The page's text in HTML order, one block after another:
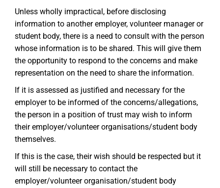
Unless wholly impractical, before disclosing
information to another employer, volunteer manager or
student body, there is a need to consult with the person
whose information is to be shared. This will give them
the opportunity to respond to the concerns and make
representation on the need to share the information.
If it is assessed as justified and necessary for the
employer to be informed of the concerns/allegations,
the person in a position of trust may wish to inform
their employer/volunteer organisations/student body
themselves.
If this is the case, their wish should be respected but it
will still be necessary to contact the
employer/volunteer organisation/student body